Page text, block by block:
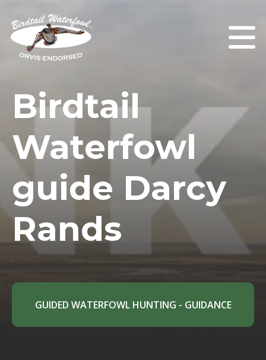
Birdtail
Waterfowl
guide Darcy
Rands
GUIDED WATERFOWL HUNTING - GUIDANCE